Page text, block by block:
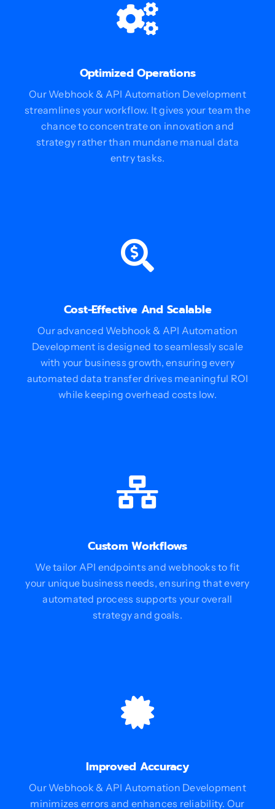
Optimized Operations
Our Webhook & API Automation Development
streamlines your workflow. It gives your team the
chance to concentrate on innovation and
strategy rather than mundane manual data
entry tasks.
Cost-Effective And Scalable
Our advanced Webhook & API Automation
Development is designed to seamlessly scale
with your business growth, ensuring every
automated data transfer drives meaningful ROI
while keeping overhead costs low.
Custom Workflows
We tailor API endpoints and webhooks to fit
your unique business needs, ensuring that every
automated process supports your overall
strategy and goals.
Improved Accuracy
Our Webhook & API Automation Development
minimizes errors and enhances reliability. Our